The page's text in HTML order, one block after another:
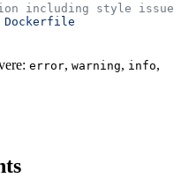
including style issues
Dockerfile
error, warning, info,